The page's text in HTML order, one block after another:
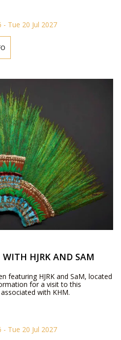
- Tue 20 Jul 2027
HJRK AND SAM
featuring HJRK and SaM, located
for a visit to this
with KHM.
- Tue 20 Jul 2027